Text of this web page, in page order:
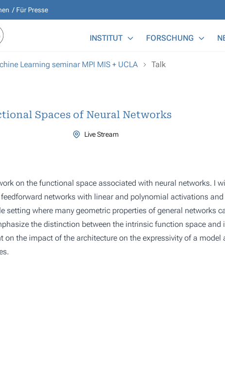
Für Presse
INSTITUT FORSCHUNG
Learning seminar MPI MIS + UCLA Talk
Spaces of Neural Networks
Live Stream
on the functional space associated with neural networks. I
networks with linear and polynomial activations
setting where many geometric properties of general networks
the distinction between the intrinsic function space and
on the impact of the architecture on the expressivity of a model